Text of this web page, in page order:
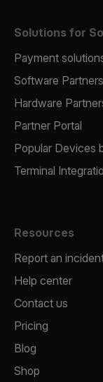
Solutions for
Payment
Software Partners
Hardware
Partner Portal
Popular Devices
Terminal
Resources
Report an
Help center
Contact us
Pricing
Blog
Shop